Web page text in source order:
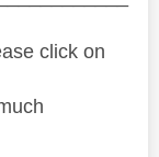
click on